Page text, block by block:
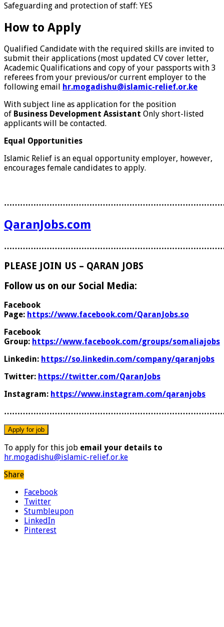
Safeguarding and protection of staff: YES
How to Apply
Qualified Candidate with the required skills are invited to
submit their applications (most updated CV cover letter,
Academic Qualifications and copy of your passports with 3
referees from your previous/or current employer to the
following email
hr.mogadishu@islamic-relief.or.ke
With subject line as application for the position
of Business Development Assistant Only short-listed
applicants will be contacted.
Equal Opportunities
Islamic Relief is an equal opportunity employer, however,
encourages female candidates to apply.
QaranJobs.com
PLEASE JOIN US – QARAN JOBS
Follow us on our Social Media:
Facebook
Page: https://www.facebook.com/QaranJobs.so
Facebook
Group: https://www.facebook.com/groups/somaliajobs
Linkedin: https://so.linkedin.com/company/qaranjobs
Twitter: https://twitter.com/QaranJobs
Instagram: https://www.instagram.com/qaranjobs
To apply for this job email your details to
hr.mogadishu@islamic-relief.or.ke
Share
Facebook
Twitter
Stumbleupon
LinkedIn
Pinterest